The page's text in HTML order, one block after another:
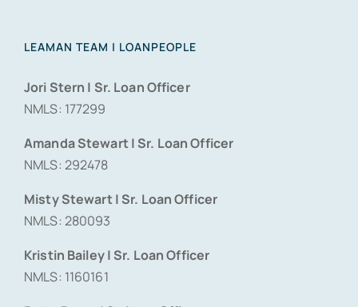
LEAMAN TEAM | LOANPEOPLE
Jori Stern | Sr. Loan Officer
NMLS: 177299
Amanda Stewart | Sr. Loan Officer
NMLS: 292478
Misty Stewart | Sr. Loan Officer
NMLS: 280093
Kristin Bailey | Sr. Loan Officer
NMLS: 1160161